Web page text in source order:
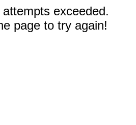
exceeded.
page to try again!